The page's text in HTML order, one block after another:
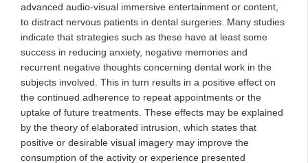
advanced audio-visual immersive entertainment or content,
to distract nervous patients in dental surgeries. Many studies
indicate that strategies such as these have at least some
success in reducing anxiety, negative memories and
recurrent negative thoughts concerning dental work in the
subjects involved. This in turn results in a positive effect on
the continued adherence to repeat appointments or the
uptake of future treatments. These effects may be explained
by the theory of elaborated intrusion, which states that
positive or desirable visual imagery may improve the
consumption of the activity or experience presented